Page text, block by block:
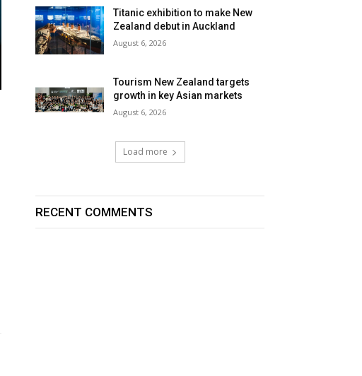
Titanic exhibition to make New
Zealand debut in Auckland
August 6, 2026
Tourism New Zealand targets
growth in key Asian markets
August 6, 2026
Load more
RECENT COMMENTS